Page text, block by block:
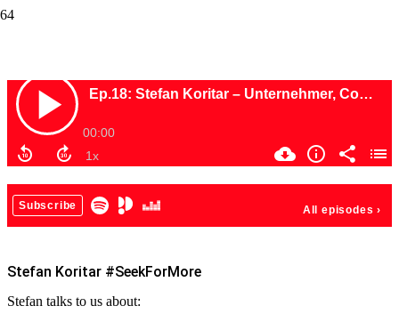
Stefan Koritar #SeekForMore
Stefan talks to us about: